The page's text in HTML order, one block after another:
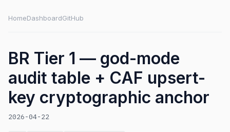
HomeDashboardGitHub
BR Tier 1 — god-mode
audit table + CAF upsert-
key cryptographic anchor
2026-04-22